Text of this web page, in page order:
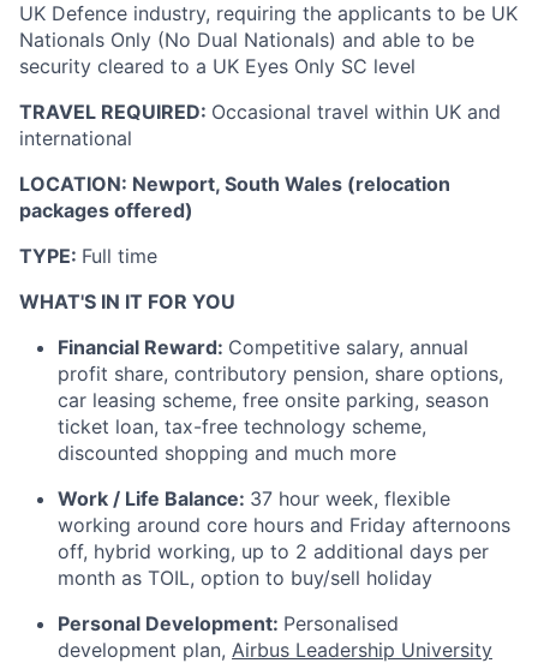
UK Defence industry, requiring the applicants to be UK
Nationals Only (No Dual Nationals) and able to be
security cleared to a UK Eyes Only SC level
TRAVEL REQUIRED: Occasional travel within UK and
international
LOCATION: Newport, South Wales (relocation
packages offered)
TYPE: Full time
WHAT'S IN IT FOR YOU
Financial Reward: Competitive salary, annual
profit share, contributory pension, share options,
car leasing scheme, free onsite parking, season
ticket loan, tax-free technology scheme,
discounted shopping and much more
Work / Life Balance: 37 hour week, flexible
working around core hours and Friday afternoons
off, hybrid working, up to 2 additional days per
month as TOIL, option to buy/sell holiday
Personal Development: Personalised
development plan, Airbus Leadership University